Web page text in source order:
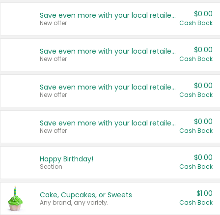
Save even more with your local retailers
New offer
$0.00
Cash Back
Save even more with your local retailers
New offer
$0.00
Cash Back
Save even more with your local retailers
New offer
$0.00
Cash Back
Save even more with your local retailers
New offer
$0.00
Cash Back
Happy Birthday!
Section
$0.00
Cash Back
Cake, Cupcakes, or Sweets
Any brand, any variety.
$1.00
Cash Back